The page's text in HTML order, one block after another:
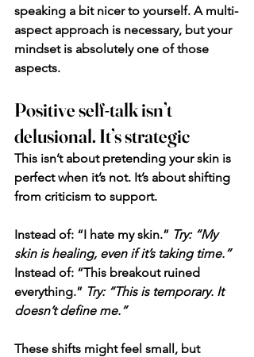
speaking a bit nicer to yourself. A multi-
aspect approach is necessary, but your
mindset is absolutely one of those
aspects.
Positive self-talk isn’t
delusional. It’s strategic
This isn’t about pretending your skin is
perfect when it’s not. It’s about shifting
from criticism to support.
Instead of: “I hate my skin.” Try: “My
skin is healing, even if it’s taking time.”
Instead of: “This breakout ruined
everything.” Try: “This is temporary. It
doesn’t define me.”
These shifts might feel small, but